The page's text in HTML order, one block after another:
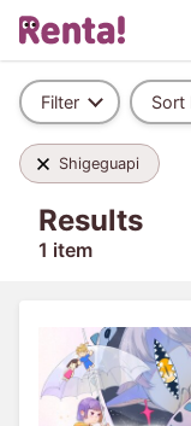
Filter Sort
Shigeguapi
Results
1 item